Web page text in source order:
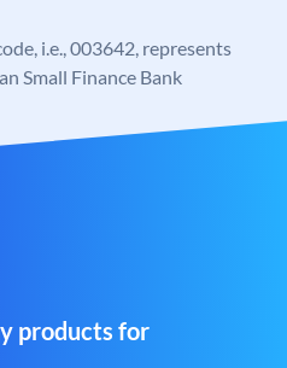
i.e., 003642, represents
Small Finance Bank
products for